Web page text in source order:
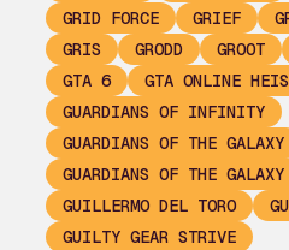
GRID FORCE
GRIEF
GRIS
GRODD GROOT
GTA 6
GTA ONLINE
GUARDIANS OF INFINITY
GUARDIANS OF THE GALAXY
GUARDIANS OF THE
GUILLERMO DEL TORO
GUILTY GEAR STRIVE